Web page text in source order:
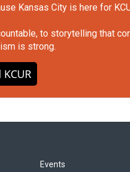
Kansas City is here for
to storytelling that
is strong.
Events